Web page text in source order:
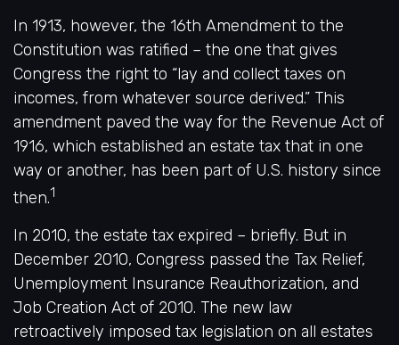
In 1913, however, the 16th Amendment to the
Constitution was ratified – the one that gives
Congress the right to “lay and collect taxes on
incomes, from whatever source derived.” This
amendment paved the way for the Revenue Act of
1916, which established an estate tax that in one
way or another, has been part of U.S. history since
then.1
In 2010, the estate tax expired – briefly. But in
December 2010, Congress passed the Tax Relief,
Unemployment Insurance Reauthorization, and
Job Creation Act of 2010. The new law
retroactively imposed tax legislation on all estates